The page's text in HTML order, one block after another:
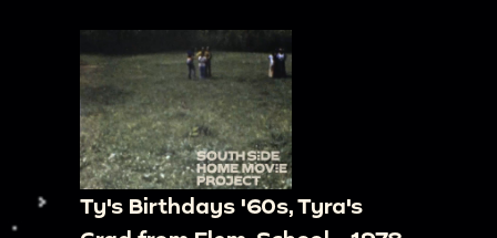
Ty's Birthdays '60s, Tyra's